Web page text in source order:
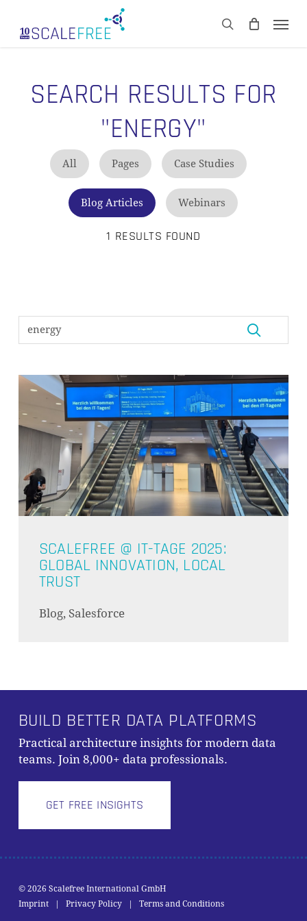
main
search
CART Close
ES BEFINDEN SICH KEINE
PRODUKTE IM WARENKORB.
GO TO SHOP
Zwischensumme:
SEARCH RESULTS FOR
"ENERGY"
All Pages Case Studies
Blog Articles Webinars
1 RESULTS FOUND
SCALEFREE @ IT-TAGE 2025:
GLOBAL INNOVATION, LOCAL
TRUST
Blog, Salesforce
BUILD BETTER DATA PLATFORMS
Practical architecture insights for modern data
teams. Join 8,000+ data professionals.
GET FREE INSIGHTS
© 2026 Scalefree International GmbH
Imprint| Privacy Policy| Terms and Conditions